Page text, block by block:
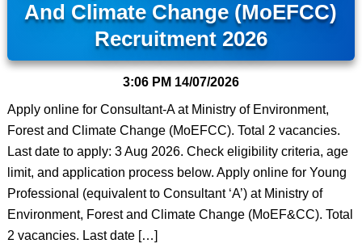
And Climate Change (MoEFCC)
Recruitment 2026
3:06 PM 14/07/2026
Apply online for Consultant-A at Ministry of Environment,
Forest and Climate Change (MoEFCC). Total 2 vacancies.
Last date to apply: 3 Aug 2026. Check eligibility criteria, age
limit, and application process below. Apply online for Young
Professional (equivalent to Consultant ‘A’) at Ministry of
Environment, Forest and Climate Change (MoEF&CC). Total
2 vacancies. Last date […]